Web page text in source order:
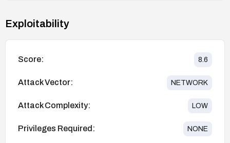
Exploitability
Score: 8.6
Attack Vector: NETWORK
Attack Complexity: LOW
Privileges Required: NONE